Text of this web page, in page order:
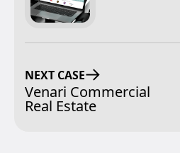
NEXT CASE
Venari Commercial
Real Estate